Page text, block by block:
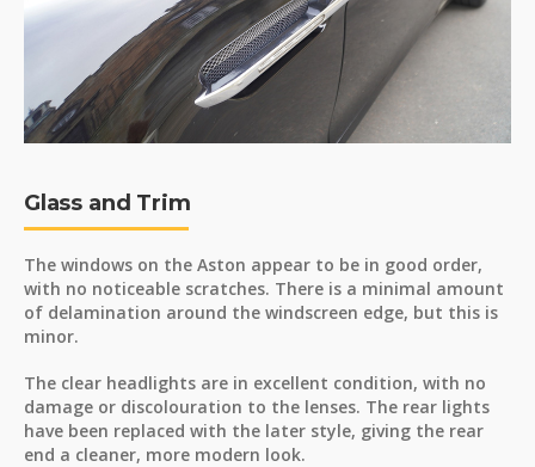
Glass and Trim
The windows on the Aston appear to be in good order,
with no noticeable scratches. There is a minimal amount
of delamination around the windscreen edge, but this is
minor.
The clear headlights are in excellent condition, with no
damage or discolouration to the lenses. The rear lights
have been replaced with the later style, giving the rear
end a cleaner, more modern look.